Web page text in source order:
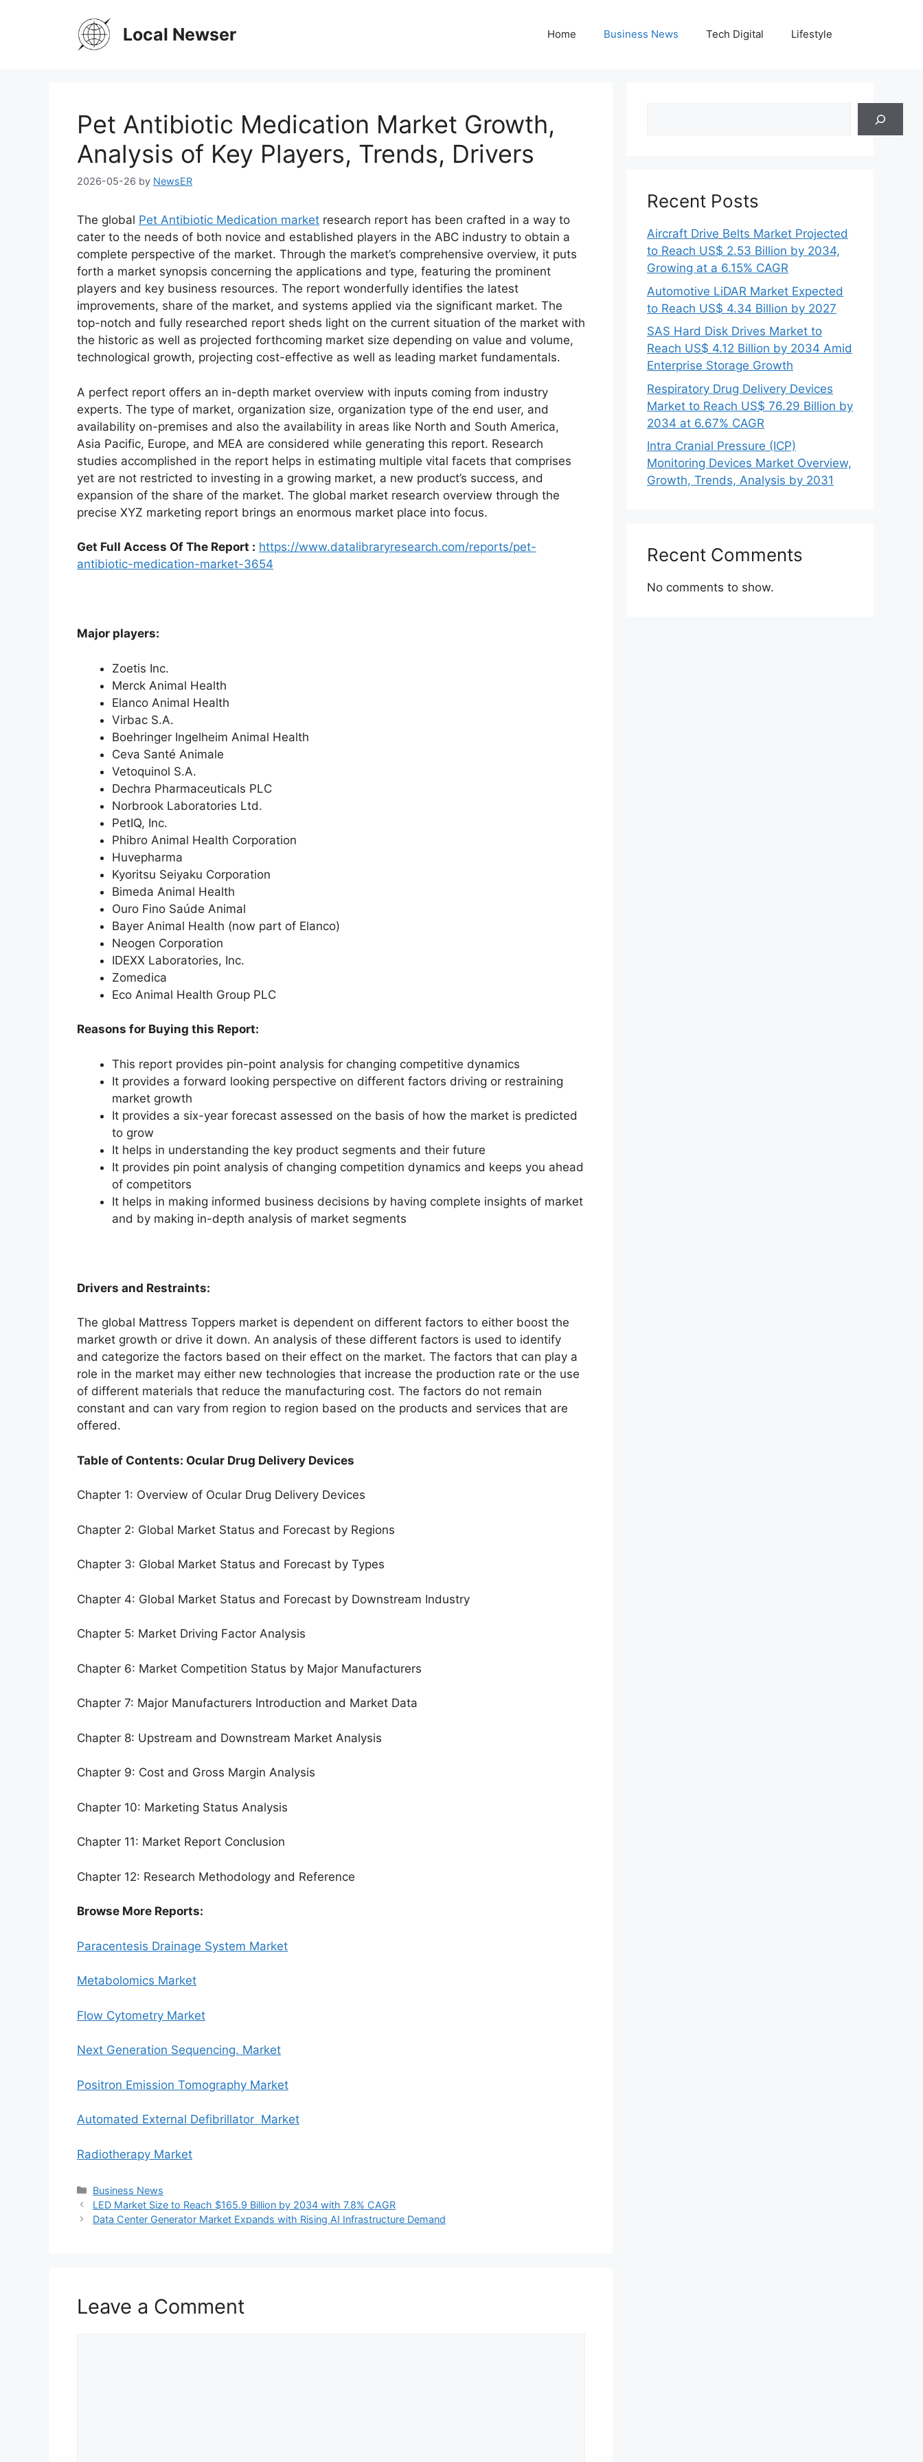
Local Newser Home Business News Tech Digital Lifestyle
Pet Antibiotic Medication Market Growth,
Analysis of Key Players, Trends, Drivers
2026-05-26 by NewsER
The global Pet Antibiotic Medication market research report has been crafted in a way to
cater to the needs of both novice and established players in the ABC industry to obtain a
complete perspective of the market. Through the market’s comprehensive overview, it puts
forth a market synopsis concerning the applications and type, featuring the prominent
players and key business resources. The report wonderfully identifies the latest
improvements, share of the market, and systems applied via the significant market. The
top-notch and fully researched report sheds light on the current situation of the market with
the historic as well as projected forthcoming market size depending on value and volume,
technological growth, projecting cost-effective as well as leading market fundamentals.
A perfect report offers an in-depth market overview with inputs coming from industry
experts. The type of market, organization size, organization type of the end user, and
availability on-premises and also the availability in areas like North and South America,
Asia Pacific, Europe, and MEA are considered while generating this report. Research
studies accomplished in the report helps in estimating multiple vital facets that comprises
yet are not restricted to investing in a growing market, a new product’s success, and
expansion of the share of the market. The global market research overview through the
precise XYZ marketing report brings an enormous market place into focus.
Get Full Access Of The Report : https://www.datalibraryresearch.com/reports/pet-
antibiotic-medication-market-3654
Major players:
Zoetis Inc.
Merck Animal Health
Elanco Animal Health
Virbac S.A.
Boehringer Ingelheim Animal Health
Ceva Santé Animale
Vetoquinol S.A.
Dechra Pharmaceuticals PLC
Norbrook Laboratories Ltd.
PetIQ, Inc.
Phibro Animal Health Corporation
Huvepharma
Kyoritsu Seiyaku Corporation
Bimeda Animal Health
Ouro Fino Saúde Animal
Bayer Animal Health (now part of Elanco)
Neogen Corporation
IDEXX Laboratories, Inc.
Zomedica
Eco Animal Health Group PLC
Reasons for Buying this Report:
This report provides pin-point analysis for changing competitive dynamics
It provides a forward looking perspective on different factors driving or restraining
market growth
It provides a six-year forecast assessed on the basis of how the market is predicted
to grow
It helps in understanding the key product segments and their future
It provides pin point analysis of changing competition dynamics and keeps you ahead
of competitors
It helps in making informed business decisions by having complete insights of market
and by making in-depth analysis of market segments
Drivers and Restraints:
The global Mattress Toppers market is dependent on different factors to either boost the
market growth or drive it down. An analysis of these different factors is used to identify
and categorize the factors based on their effect on the market. The factors that can play a
role in the market may either new technologies that increase the production rate or the use
of different materials that reduce the manufacturing cost. The factors do not remain
constant and can vary from region to region based on the products and services that are
offered.
Table of Contents: Ocular Drug Delivery Devices
Chapter 1: Overview of Ocular Drug Delivery Devices
Chapter 2: Global Market Status and Forecast by Regions
Chapter 3: Global Market Status and Forecast by Types
Chapter 4: Global Market Status and Forecast by Downstream Industry
Chapter 5: Market Driving Factor Analysis
Chapter 6: Market Competition Status by Major Manufacturers
Chapter 7: Major Manufacturers Introduction and Market Data
Chapter 8: Upstream and Downstream Market Analysis
Chapter 9: Cost and Gross Margin Analysis
Chapter 10: Marketing Status Analysis
Chapter 11: Market Report Conclusion
Chapter 12: Research Methodology and Reference
Browse More Reports:
Paracentesis Drainage System Market
Metabolomics Market
Flow Cytometry Market
Next Generation Sequencing. Market
Positron Emission Tomography Market
Automated External Defibrillator Market
Radiotherapy Market
Categories
Business News
LED Market Size to Reach $165.9 Billion by 2034 with 7.8% CAGR
Data Center Generator Market Expands with Rising AI Infrastructure Demand
Leave a Comment
Recent Posts
Aircraft Drive Belts Market Projected
to Reach US$ 2.53 Billion by 2034,
Growing at a 6.15% CAGR
Automotive LiDAR Market Expected
to Reach US$ 4.34 Billion by 2027
SAS Hard Disk Drives Market to
Reach US$ 4.12 Billion by 2034 Amid
Enterprise Storage Growth
Respiratory Drug Delivery Devices
Market to Reach US$ 76.29 Billion by
2034 at 6.67% CAGR
Intra Cranial Pressure (ICP)
Monitoring Devices Market Overview,
Growth, Trends, Analysis by 2031
Recent Comments
No comments to show.